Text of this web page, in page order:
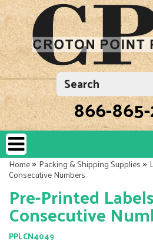
866-
Home»Packing & Shipping Supplies»
Consecutive Numbers
Pre-Printed
Consecutive
PPLCN4049